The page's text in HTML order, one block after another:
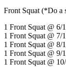
Front Squat (*Do a
1 Front Squat @ 6/
1 Front Squat @ 7/
1 Front Squat @ 8/
1 Front Squat @ 9/
1 Front Squat @